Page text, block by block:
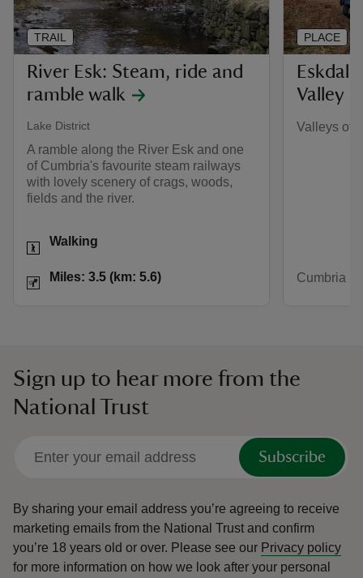
River Esk: Steam, ride and
ramble walk
Lake District
A ramble along the River Esk and one
of Cumbria's favourite steam railways
with lovely scenery of crags, woods,
fields and the river.
Activities
Walking
Distance
Miles: 3.5 (km: 5.6)
TRAIL
Valley
Valleys of
Cumbria
PLACE
Sign up to hear more from the
National Trust
Subscribe
By sharing your email address you’re agreeing to receive
marketing emails from the National Trust and confirm
you’re 18 years old or over. Please see our Privacy policy
for more information on how we look after your personal